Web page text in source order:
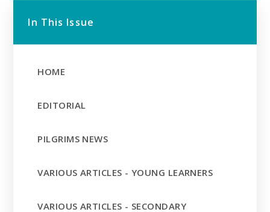
In This Issue
HOME
EDITORIAL
PILGRIMS NEWS
VARIOUS ARTICLES - YOUNG LEARNERS
VARIOUS ARTICLES - SECONDARY